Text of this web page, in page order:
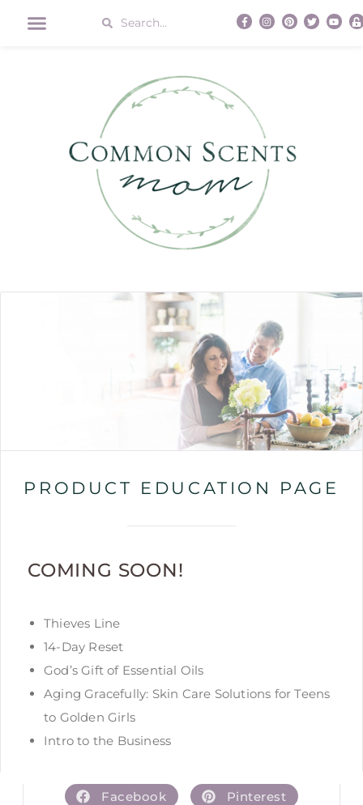
PRODUCT EDUCATION PAGE
COMING SOON!
Thieves Line
14-Day Reset
God’s Gift of Essential Oils
Aging Gracefully: Skin Care Solutions for Teens
to Golden Girls
Intro to the Business
Facebook Pinterest